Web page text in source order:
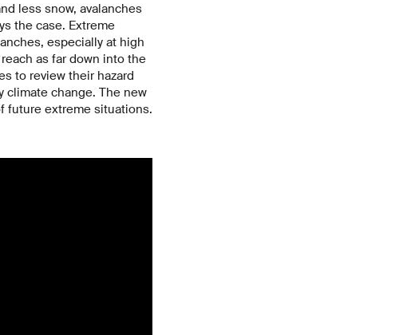
less snow, avalanches
the case. Extreme
especially at high
as far down into the
to review their hazard
climate change. The new
future extreme situations.